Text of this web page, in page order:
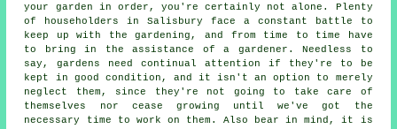
your garden in order, you're certainly not alone. Plenty
of householders in Salisbury face a constant battle to
keep up with the gardening, and from time to time have
to bring in the assistance of a gardener. Needless to
say,gardens
need continual attention if they're to be
kept in good condition, and it isn't an option to merely
neglect them, since they're not going to take care of
themselves nor cease growing until we've got the
necessary time to work on them. Also bear in mind, it is